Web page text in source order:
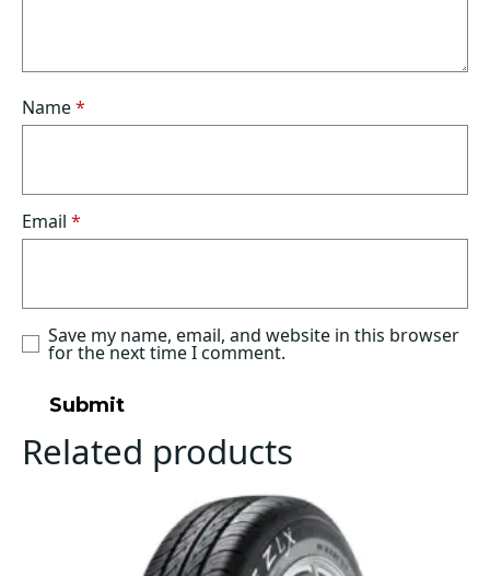
Name*
Email *
Save my name, email, and website in this browser
for the next time I comment.
Related products